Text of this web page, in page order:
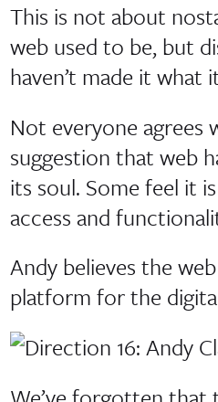
This is not about
web used to be, but
haven’t made it what
Not everyone agrees
suggestion that web
its soul. Some feel it
access and
Andy believes the
platform for the